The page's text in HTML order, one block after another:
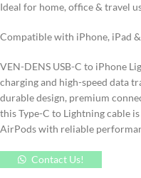
Ideal for home, office & travel
Compatible with iPhone, iPad
VEN-DENS USB-C to iPhone
charging and high-speed data
durable design, premium
this Type-C to Lightning cable
AirPods with reliable
Contact Us!